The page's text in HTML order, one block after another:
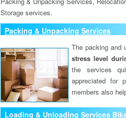
Storage services.
Packing & Unpacking Services
The packing and
stress level
the services
appreciated for
members also
Loading & Unloading Services